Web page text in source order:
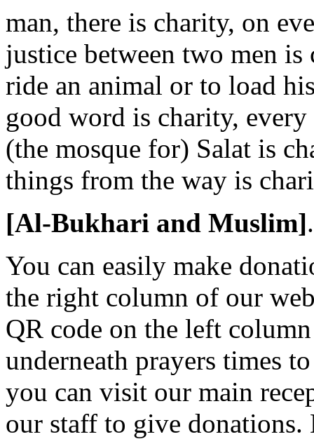
man, there is charity, on
justice between two men is
ride an animal or to load
good word is charity,
(the mosque for) Salat is
things from the way is
[Al-Bukhari and Muslim].
You can easily make
the right column of our
QR code on the left
underneath prayers times
you can visit our main
our staff to give donations.